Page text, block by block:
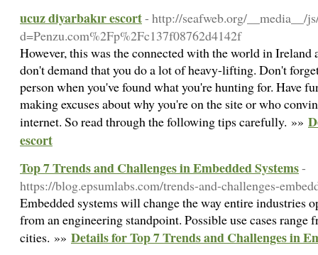
ucuz diyarbakır escort- http://seafweb.org/__media__/
d=Penzu.com%2Fp%2Fc137f08762d4142f
However, this was the connected with the world in Ireland
don't demand that you do a lot of heavy-lifting. Don't
person when you've found what you're hunting for. Have
making excuses about why you're on the site or who
internet. So read through the following tips carefully. »»
escort
Top 7 Trends and Challenges in Embedded Systems-
https://blog.epsumlabs.com/trends-and-challenges-
Embedded systems will change the way entire industries
from an engineering standpoint. Possible use cases
cities. »» Details for Top 7 Trends and Challenges in